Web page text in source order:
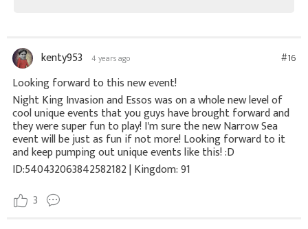
kenty953 4 years ago #16
Looking forward to this new event!
Night King Invasion and Essos was on a whole new level of
cool unique events that you guys have brought forward and
they were super fun to play! I'm sure the new Narrow Sea
event will be just as fun if not more! Looking forward to it
and keep pumping out unique events like this! :D
ID:540432063842582182 | Kingdom: 91
3